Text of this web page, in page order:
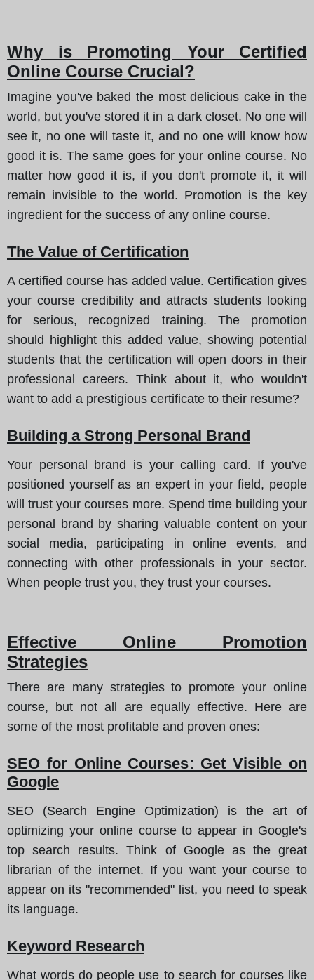
Why is Promoting Your Certified
Online Course Crucial?
Imagine you've baked the most delicious cake in the
world, but you've stored it in a dark closet. No one will
see it, no one will taste it, and no one will know how
good it is. The same goes for your online course. No
matter how good it is, if you don't promote it, it will
remain invisible to the world. Promotion is the key
ingredient for the success of any online course.
The Value of Certification
A certified course has added value. Certification gives
your course credibility and attracts students looking
for serious, recognized training. The promotion
should highlight this added value, showing potential
students that the certification will open doors in their
professional careers. Think about it, who wouldn't
want to add a prestigious certificate to their resume?
Building a Strong Personal Brand
Your personal brand is your calling card. If you've
positioned yourself as an expert in your field, people
will trust your courses more. Spend time building your
personal brand by sharing valuable content on your
social media, participating in online events, and
connecting with other professionals in your sector.
When people trust you, they trust your courses.
Effective Online Promotion
Strategies
There are many strategies to promote your online
course, but not all are equally effective. Here are
some of the most profitable and proven ones:
SEO for Online Courses: Get Visible on
Google
SEO (Search Engine Optimization) is the art of
optimizing your online course to appear in Google's
top search results. Think of Google as the great
librarian of the internet. If you want your course to
appear on its "recommended" list, you need to speak
its language.
Keyword Research
What words do people use to search for courses like